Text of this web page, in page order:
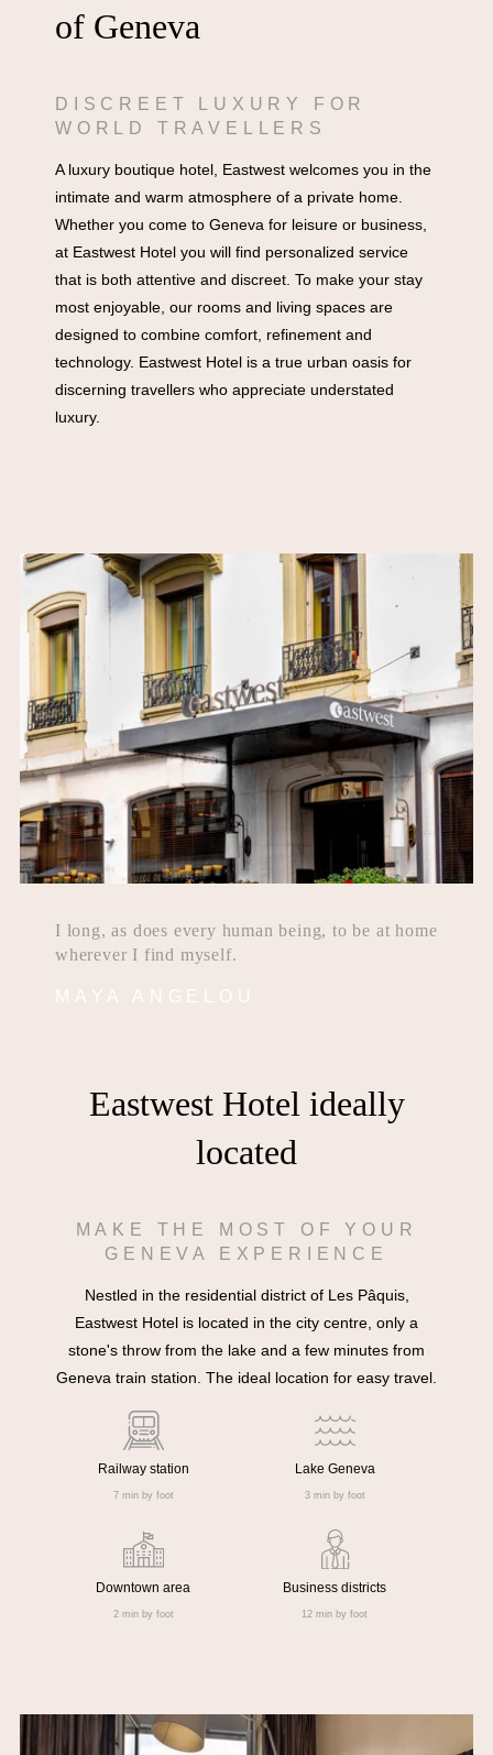
of Geneva
DISCREET LUXURY FOR
WORLD TRAVELLERS
A luxury boutique hotel, Eastwest welcomes you in the
intimate and warm atmosphere of a private home.
Whether you come to Geneva for leisure or business,
at Eastwest Hotel you will find personalized service
that is both attentive and discreet. To make your stay
most enjoyable, our rooms and living spaces are
designed to combine comfort, refinement and
technology. Eastwest Hotel is a true urban oasis for
discerning travellers who appreciate understated
luxury.
I long, as does every human being, to be at home
wherever I find myself.
MAYA ANGELOU
Eastwest Hotel ideally
located
MAKE THE MOST OF YOUR
GENEVA EXPERIENCE
Nestled in the residential district of Les Pâquis,
Eastwest Hotel is located in the city centre, only a
stone's throw from the lake and a few minutes from
Geneva train station. The ideal location for easy travel.
Railway station
7 min by foot
Lake Geneva
3 min by foot
Downtown area
2 min by foot
Business districts
12 min by foot